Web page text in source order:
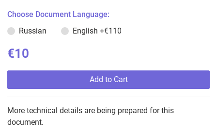
Choose Document Language:
Russian
English +€110
€10
Add to Cart
More technical details are being prepared for this
document.